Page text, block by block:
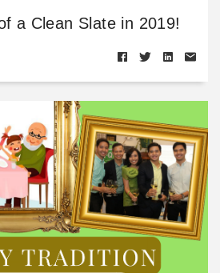
a Clean Slate in 2019!